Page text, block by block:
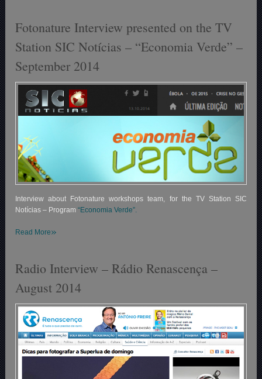
Fotonature Interview presented on the TV
Station SIC Notícias – “Economia Verde” –
September 2014
Interview about Fotonature workshops team, for the TV Station SIC
Notícias – Program“Economia Verde”.
Read More»
Radio Interview – Rádio Renascença –
August 2014